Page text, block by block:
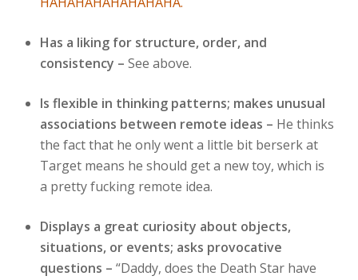
Has a liking for structure, order, and
consistency – See above.
Is flexible in thinking patterns; makes unusual
associations between remote ideas – He thinks
the fact that he only went a little bit berserk at
Target means he should get a new toy, which is
a pretty fucking remote idea.
Displays a great curiosity about objects,
situations, or events; asks provocative
questions – “Daddy, does the Death Star have